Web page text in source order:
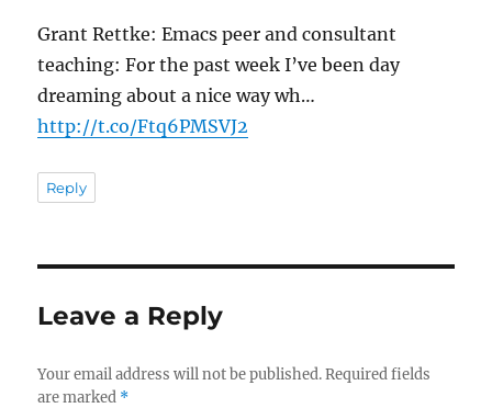
Grant Rettke: Emacs peer and consultant
teaching: For the past week I’ve been day
dreaming about a nice way wh…
http://t.co/Ftq6PMSVJ2
Reply
Leave a Reply
Your email address will not be published. Required fields
are marked *